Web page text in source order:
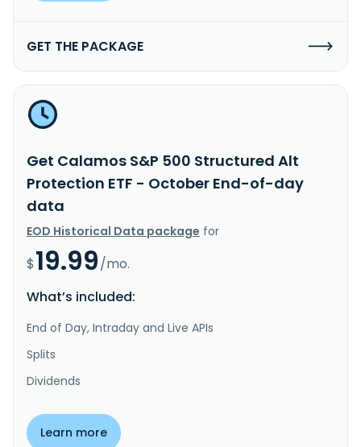
GET THE PACKAGE
Get Calamos S&P 500 Structured Alt
Protection ETF - October End-of-day
data
EOD Historical Data package for
$19.99/mo.
What’s included:
End of Day, Intraday and Live APIs
Splits
Dividends
Learn more